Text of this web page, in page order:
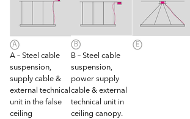
A – Steel cable
suspension,
supply cable &
external technical
unit in the false
ceiling
B – Steel cable
suspension,
power supply
cable & external
technical unit in
ceiling canopy.